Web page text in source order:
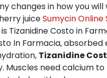
changes in how you
juiceSumycin Online
Tizanidine Costo in
In Farmacia,
Tizanidine
Muscles need calcium